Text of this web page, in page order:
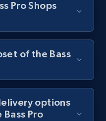
Pro Shops
of the Bass
options
Pro